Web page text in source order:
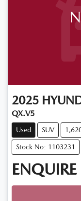
2025
QX.V5
Used SUV
Stock No: 1103231
ENQUIRE